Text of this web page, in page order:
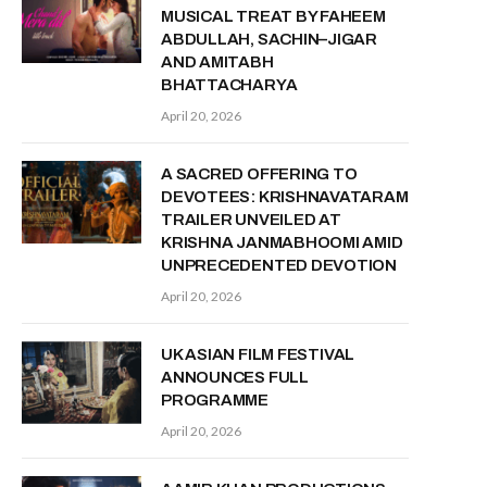
MUSICAL TREAT BY FAHEEM
ABDULLAH, SACHIN–JIGAR
AND AMITABH
BHATTACHARYA
April 20, 2026
A SACRED OFFERING TO
DEVOTEES: KRISHNAVATARAM
TRAILER UNVEILED AT
KRISHNA JANMABHOOMI AMID
UNPRECEDENTED DEVOTION
April 20, 2026
UK ASIAN FILM FESTIVAL
ANNOUNCES FULL
PROGRAMME
April 20, 2026